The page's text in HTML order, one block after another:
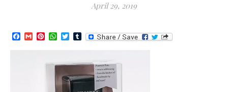
April 29, 2019
Facebook
GmailPinterest
WhatsApp
TwitterTumblr